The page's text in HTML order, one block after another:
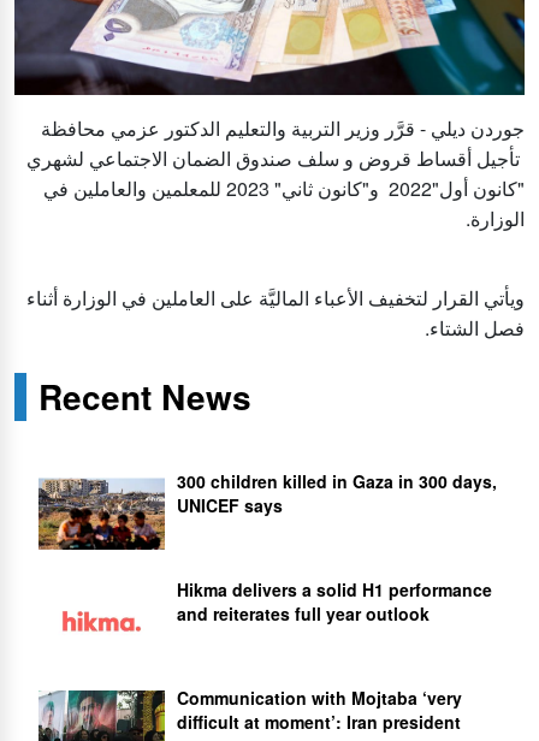
جوردن ديلي - قرَّر وزير التربية والتعليم الدكتور عزمي محافظة
تأجيل أقساط قروض و سلف صندوق الضمان الاجتماعي لشهري
"كانون أول"2022 و"كانون ثاني" 2023 للمعلمين والعاملين في
الوزارة.
ويأتي القرار لتخفيف الأعباء الماليَّة على العاملين في الوزارة أثناء
فصل الشتاء.
Recent News
300 children killed in Gaza in 300 days,
UNICEF says
Hikma delivers a solid H1 performance
and reiterates full year outlook
Communication with Mojtaba ‘very
difficult at moment’: Iran president